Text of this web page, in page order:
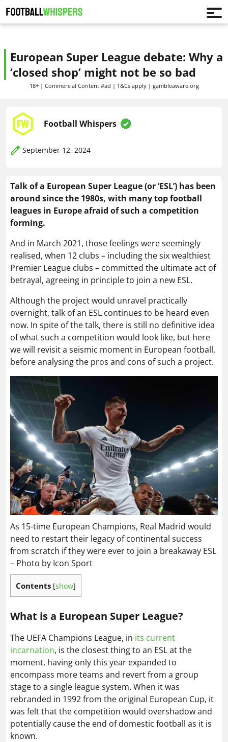
European Super League debate: Why a
‘closed shop’ might not be so bad
18+ | Commercial Content #ad | T&Cs apply | gambleaware.org
Football Whispers
September 12, 2024
Talk of a European Super League (or ‘ESL’) has been
around since the 1980s, with many top football
leagues in Europe afraid of such a competition
forming.
And in March 2021, those feelings were seemingly
realised, when 12 clubs – including the six wealthiest
Premier League clubs – committed the ultimate act of
betrayal, agreeing in principle to join a new ESL.
Although the project would unravel practically
overnight, talk of an ESL continues to be heard even
now. In spite of the talk, there is still no definitive idea
of what such a competition would look like, but here
we will revisit a seismic moment in European football,
before analysing the pros and cons of such a project.
As 15-time European Champions, Real Madrid would
need to restart their legacy of continental success
from scratch if they were ever to join a breakaway ESL
– Photo by Icon Sport
Contents [show]
What is a European Super League?
The UEFA Champions League, in its current
incarnation, is the closest thing to an ESL at the
moment, having only this year expanded to
encompass more teams and revert from a group
stage to a single league system. When it was
rebranded in 1992 from the original European Cup, it
was felt that the competition would overshadow and
potentially cause the end of domestic football as it is
known.